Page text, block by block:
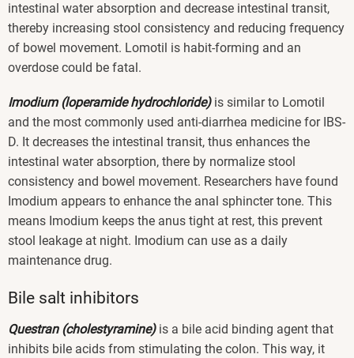
intestinal water absorption and decrease intestinal transit,
thereby increasing stool consistency and reducing frequency
of bowel movement. Lomotil is habit-forming and an
overdose could be fatal.
Imodium (loperamide hydrochloride)is similar to Lomotil
and the most commonly used anti-diarrhea medicine for IBS-
D. It decreases the intestinal transit, thus enhances the
intestinal water absorption, there by normalize stool
consistency and bowel movement. Researchers have found
Imodium appears to enhance the anal sphincter tone. This
means Imodium keeps the anus tight at rest, this prevent
stool leakage at night. Imodium can use as a daily
maintenance drug.
Bile salt inhibitors
Questran (cholestyramine)is a bile acid binding agent that
inhibits bile acids from stimulating the colon. This way, it